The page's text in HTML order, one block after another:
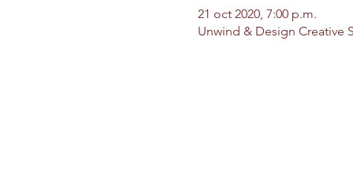
21 oct 2020, 7:00 p.m.
Unwind & Design Creative